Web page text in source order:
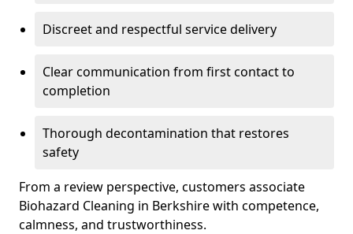
Discreet and respectful service delivery
Clear communication from first contact to
completion
Thorough decontamination that restores
safety
From a review perspective, customers associate
Biohazard Cleaning in Berkshire with competence,
calmness, and trustworthiness.